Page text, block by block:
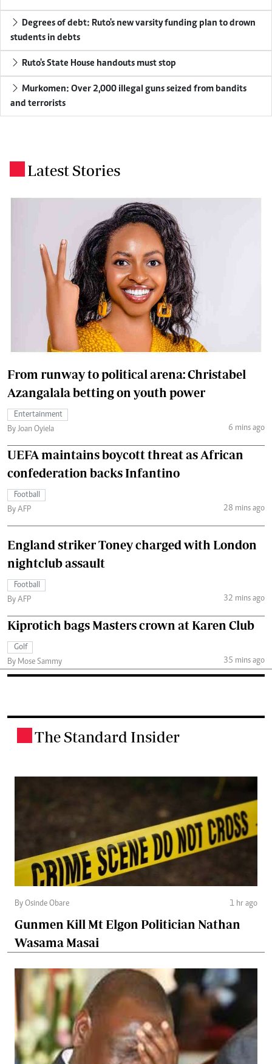
Degrees of debt: Ruto's new varsity funding plan to drown
students in debts
Ruto's State House handouts must stop
Murkomen: Over 2,000 illegal guns seized from bandits
and terrorists
Latest Stories
From runway to political arena: Christabel
Azangalala betting on youth power
Entertainment
By Joan Oyiela
6 mins ago
UEFA maintains boycott threat as African
confederation backs Infantino
Football
By AFP
28 mins ago
England striker Toney charged with London
nightclub assault
Football
By AFP
32 mins ago
Kiprotich bags Masters crown at Karen Club
Golf
By Mose Sammy
35 mins ago
The Standard Insider
By Osinde Obare 1 hr ago
Gunmen Kill Mt Elgon Politician Nathan
Wasama Masai